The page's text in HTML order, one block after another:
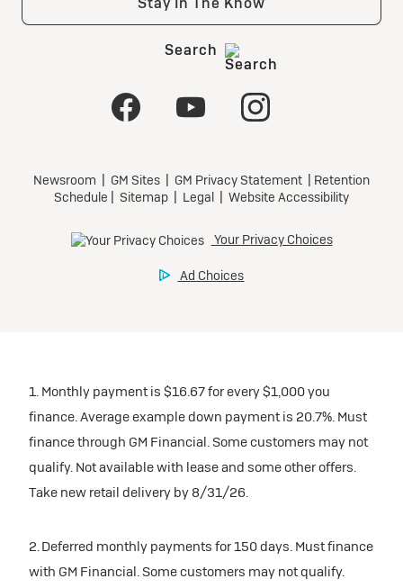
1. Monthly payment is $16.67 for every $1,000 you
finance. Average example down payment is 20.7%. Must
finance through GM Financial. Some customers may not
qualify. Not available with lease and some other offers.
Take new retail delivery by 8/31/26.
2. Deferred monthly payments for 150 days. Must finance
with GM Financial. Some customers may not qualify.